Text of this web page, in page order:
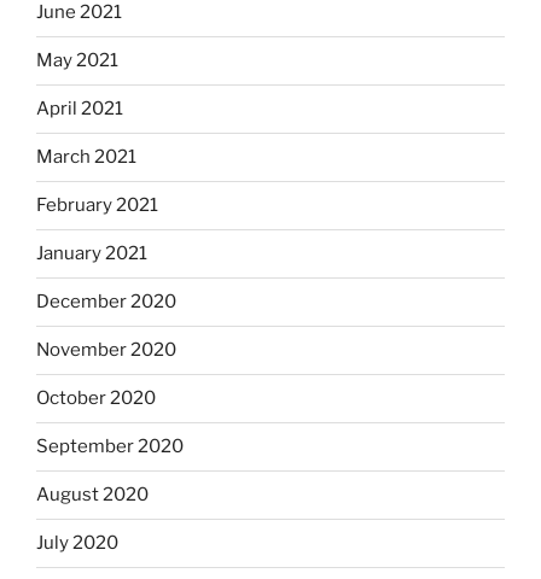
June 2021
May 2021
April 2021
March 2021
February 2021
January 2021
December 2020
November 2020
October 2020
September 2020
August 2020
July 2020